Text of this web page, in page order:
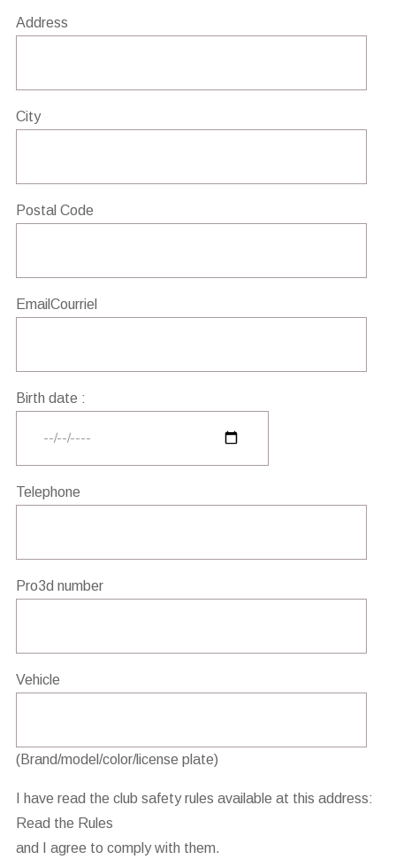
Address
City
Postal Code
EmailCourriel
Birth date :
Telephone
Pro3d number
Vehicle
(Brand/model/color/license plate)
I have read the club safety rules available at this address:
Read the Rules
and I agree to comply with them.